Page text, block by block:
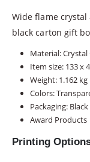
Wide flame crystal
black carton gift
Material: Crystal
Item size: 133 x
Weight: 1.162 kg
Colors:
Packaging:
Award Products
Printing